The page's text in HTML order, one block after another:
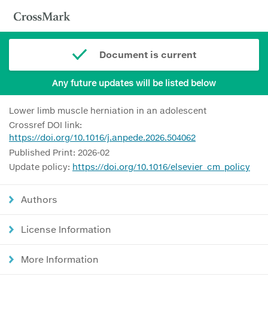
Document is current
Any future updates will be listed below
Lower limb muscle herniation in an adolescent
Crossref DOI link:
https://doi.org/10.1016/j.anpede.2026.504062
Published Print: 2026-02
Update policy: https://doi.org/10.1016/elsevier_cm_policy
Authors
License Information
More Information